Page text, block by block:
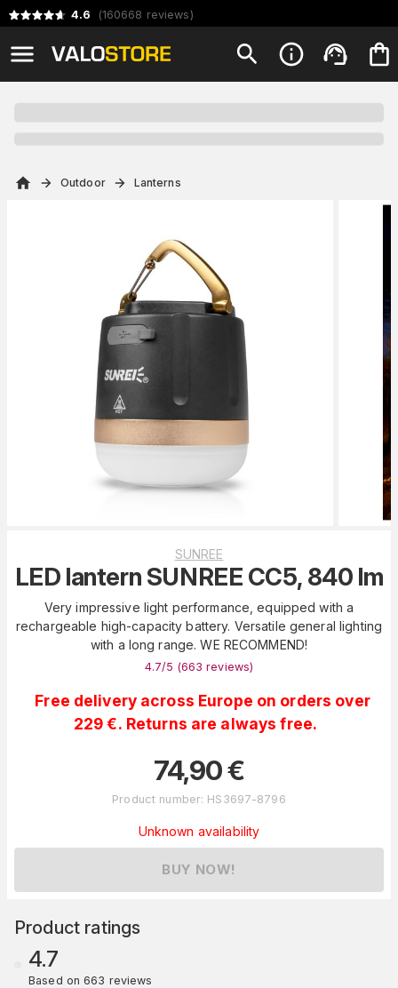
4.6 (160668 reviews)
Outdoor Lanterns
SUNREE
LED lantern SUNREE CC5, 840 lm
Very impressive light performance, equipped with a
rechargeable high-capacity battery. Versatile general lighting
with a long range. WE RECOMMEND!
4.7/5 (663 reviews)
Free delivery across Europe on orders over
229 €. Returns are always free.
74,90€
Product number: HS3697-8796
Unknown availability
BUY NOW!
Product ratings
4.7
Based on 663 reviews